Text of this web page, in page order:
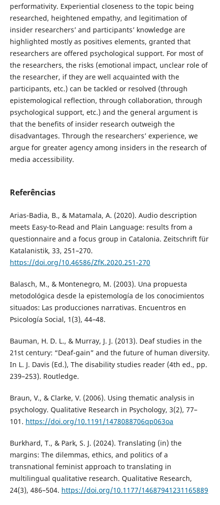
performativity. Experiential closeness to the topic being
researched, heightened empathy, and legitimation of
insider researchers’ and participants’ knowledge are
highlighted mostly as positives elements, granted that
researchers are offered psychological support. For most of
the researchers, the risks (emotional impact, unclear role of
the researcher, if they are well acquainted with the
participants, etc.) can be tackled or resolved (through
epistemological reflection, through collaboration, through
psychological support, etc.) and the general argument is
that the benefits of insider research outweigh the
disadvantages. Through the researchers’ experience, we
argue for greater agency among insiders in the research of
media accessibility.
Referências
Arias-Badia, B., & Matamala, A. (2020). Audio description
meets Easy-to-Read and Plain Language: results from a
questionnaire and a focus group in Catalonia. Zeitschrift für
Katalanistik, 33, 251–270.
https://doi.org/10.46586/ZfK.2020.251-270
Balasch, M., & Montenegro, M. (2003). Una propuesta
metodológica desde la epistemología de los conocimientos
situados: Las producciones narrativas. Encuentros en
Psicología Social, 1(3), 44–48.
Bauman, H. D. L., & Murray, J. J. (2013). Deaf studies in the
21st century: “Deaf-gain” and the future of human diversity.
In L. J. Davis (Ed.), The disability studies reader (4th ed., pp.
239–253). Routledge.
Braun, V., & Clarke, V. (2006). Using thematic analysis in
psychology. Qualitative Research in Psychology, 3(2), 77–
101. https://doi.org/10.1191/1478088706qp063oa
Burkhard, T., & Park, S. J. (2024). Translating (in) the
margins: The dilemmas, ethics, and politics of a
transnational feminist approach to translating in
multilingual qualitative research. Qualitative Research,
24(3), 486–504. https://doi.org/10.1177/14687941231165889